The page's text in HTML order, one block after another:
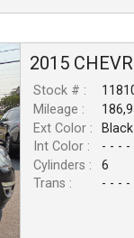
2015
Stock # :
Mileage :
Ext Color :
Black
Int Color :
- - - -
Cylinders :
6
Trans :
- - - -